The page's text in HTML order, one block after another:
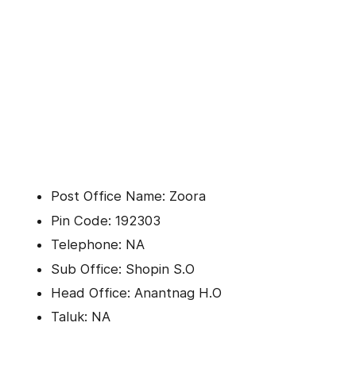
Post Office Name: Zoora
Pin Code: 192303
Telephone: NA
Sub Office: Shopin S.O
Head Office: Anantnag H.O
Taluk: NA